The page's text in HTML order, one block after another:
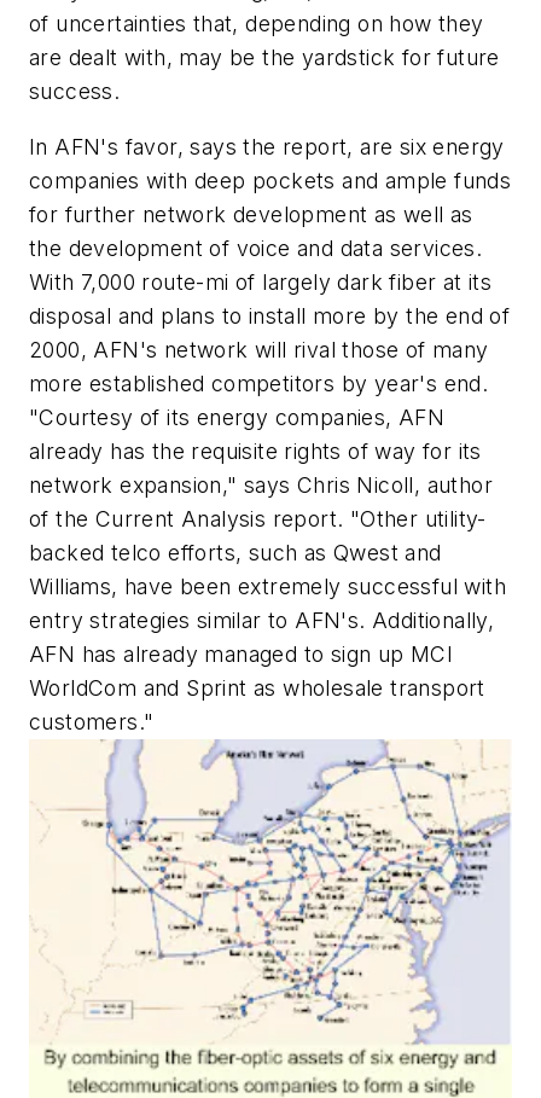
of uncertainties that, depending on how they
are dealt with, may be the yardstick for future
success.
In AFN's favor, says the report, are six energy
companies with deep pockets and ample funds
for further network development as well as
the development of voice and data services.
With 7,000 route-mi of largely dark fiber at its
disposal and plans to install more by the end of
2000, AFN's network will rival those of many
more established competitors by year's end.
"Courtesy of its energy companies, AFN
already has the requisite rights of way for its
network expansion," says Chris Nicoll, author
of the Current Analysis report. "Other utility-
backed telco efforts, such as Qwest and
Williams, have been extremely successful with
entry strategies similar to AFN's. Additionally,
AFN has already managed to sign up MCI
WorldCom and Sprint as wholesale transport
customers."